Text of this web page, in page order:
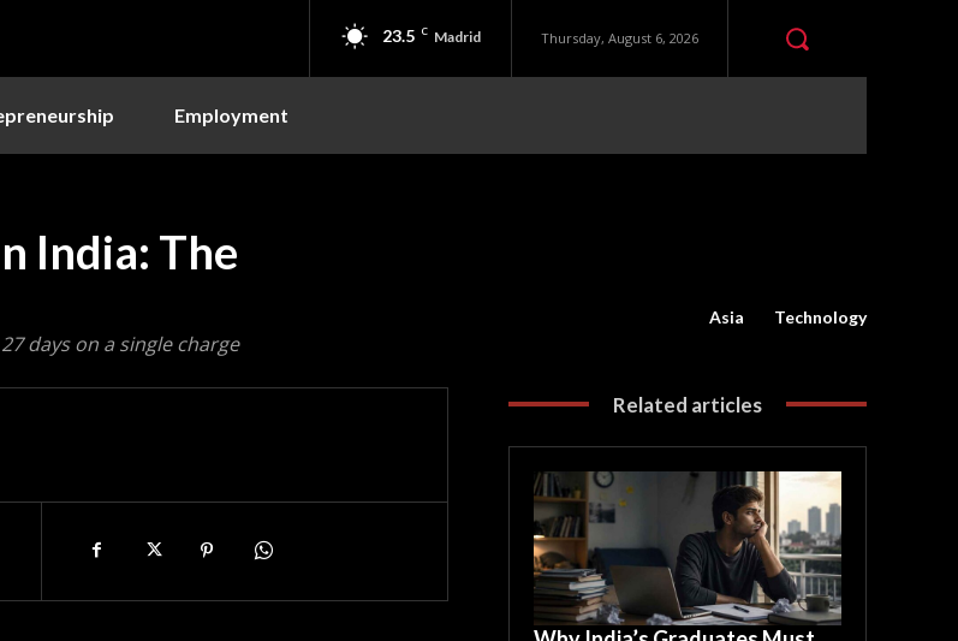
23.5 C Madrid Thursday, August 6, 2026
Employment
India: The
days on a single charge
Asia Technology
Related articles